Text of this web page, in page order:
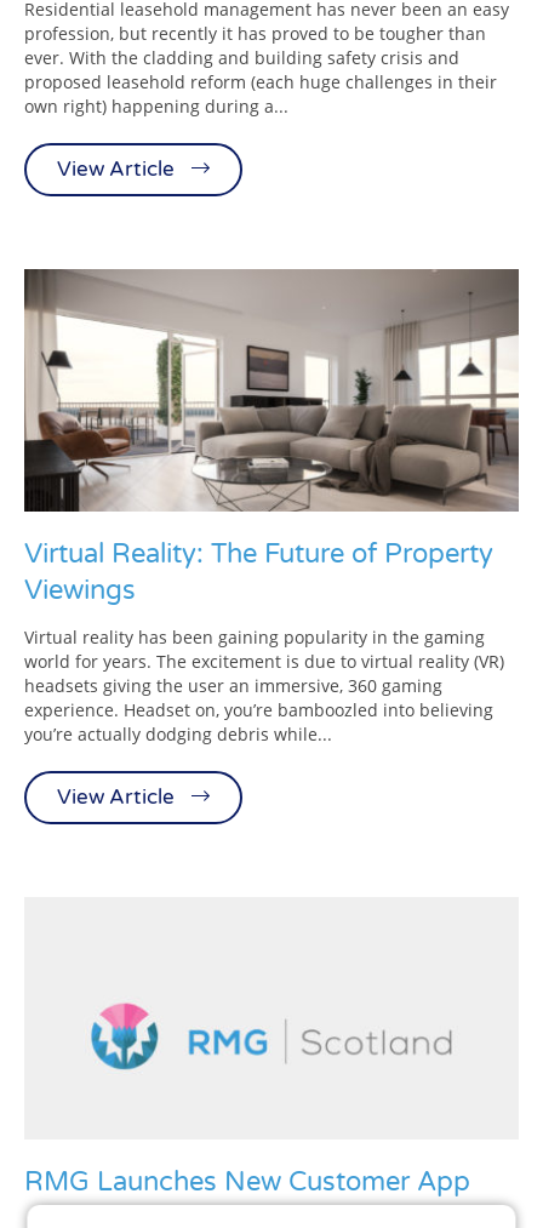
Residential leasehold management has never been an easy
profession, but recently it has proved to be tougher than
ever. With the cladding and building safety crisis and
proposed leasehold reform (each huge challenges in their
own right) happening during a...
View Article
Virtual Reality: The Future of Property
Viewings
Virtual reality has been gaining popularity in the gaming
world for years. The excitement is due to virtual reality (VR)
headsets giving the user an immersive, 360 gaming
experience. Headset on, you’re bamboozled into believing
you’re actually dodging debris while...
View Article
RMG Launches New Customer App